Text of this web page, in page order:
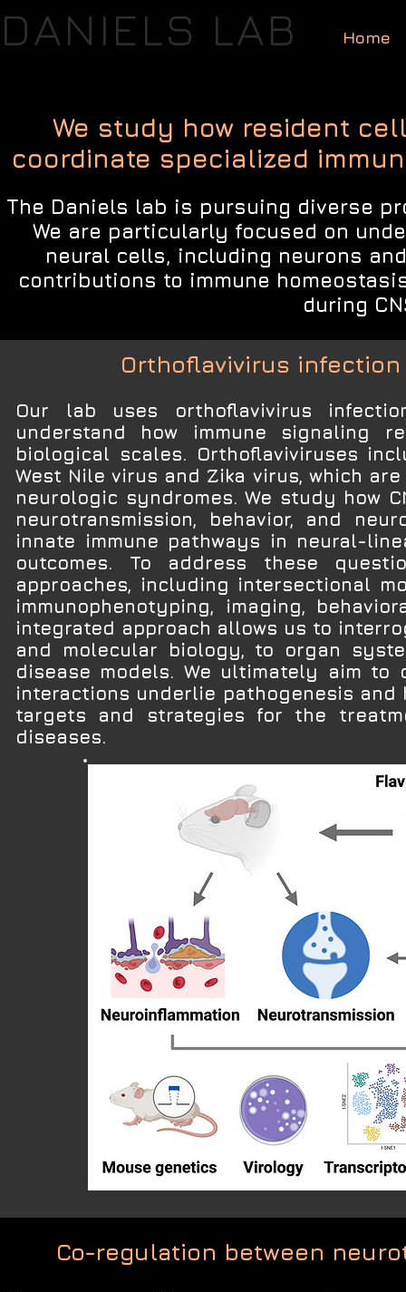
DANIELS LAB Home
Orthoflavivirus
Our lab uses orthoflavivirus
understand how immune signaling
biological scales. Orthoflaviviruses
West Nile virus and Zika virus, which
neurologic syndromes. We study how
neurotransmission, behavior, and
innate immune pathways in neural-
outcomes. To address these
approaches, including intersectional
immunophenotyping, imaging,
integrated approach allows us to
and molecular biology, to organ
disease models. We ultimately aim to
interactions underlie pathogenesis
targets and strategies for the
diseases.
We study how resident
coordinate specialized
The Daniels lab is pursuing diverse
We are particularly focused on
neural cells, including neurons
contributions to immune
during
Co-regulation between